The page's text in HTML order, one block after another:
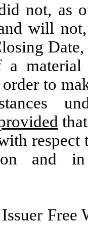
not, as
will
Date,
a
to
respect
and
Free